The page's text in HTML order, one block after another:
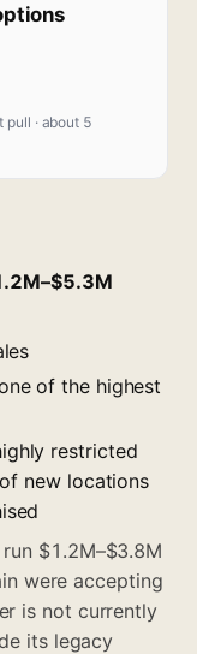
· about 5
of the highest
restricted
new locations
$1.2M–$3.8M
were accepting
is not currently
its legacy